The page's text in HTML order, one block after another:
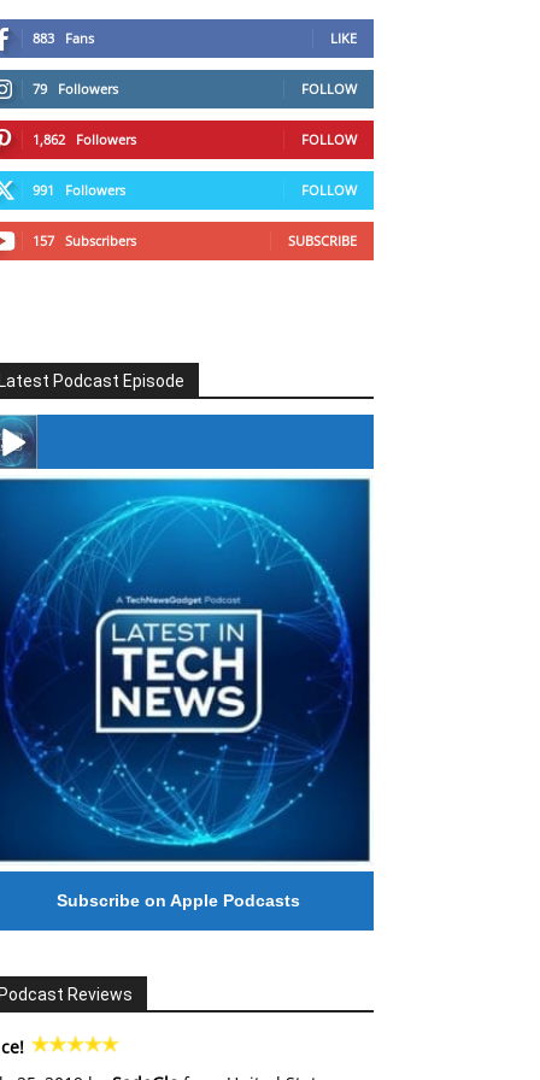
883 Fans LIKE
79 Followers FOLLOW
1,862 Followers FOLLOW
991 Followers FOLLOW
157 Subscribers SUBSCRIBE
Podcast Episode
#246 The Voice Of Mario Retires
Subscribe on Apple Podcasts
Reviews